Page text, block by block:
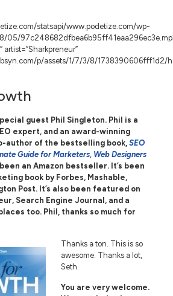
statsapi/www.podetize.com/wp-
05/
artist=”Sharkpreneur”
p/assets/1/7/3/8/1738390606fff1d2/
guest Phil Singleton. Phil is a
expert, and an award-winning
author of the bestselling book, SEO
Guide for Marketers, Web Designers
been an Amazon bestseller. It’s been
book by Forbes, Mashable,
Post. It’s also been featured on
Search Engine Journal, and a
too. Phil, thanks so much for
Thanks a ton. This is so
awesome. Thanks a lot,
Seth.
You are very welcome.